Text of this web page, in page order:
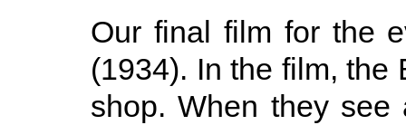
Our final film for the
(1934). In the film, the
shop. When they